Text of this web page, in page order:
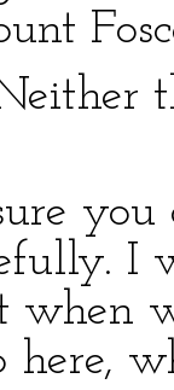
you
I
when